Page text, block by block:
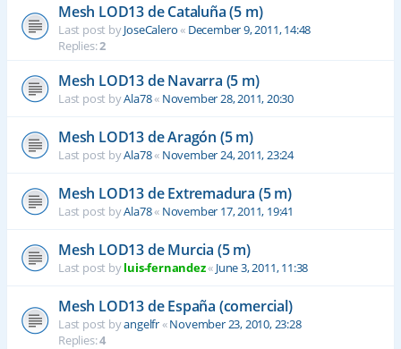
Mesh LOD13 de Cataluña (5 m)
Last post byJoseCalero« December 9, 2011, 14:48
Replies:2
Mesh LOD13 de Navarra (5 m)
Last post byAla78« November 28, 2011, 20:30
Mesh LOD13 de Aragón (5 m)
Last post byAla78« November 24, 2011, 23:24
Mesh LOD13 de Extremadura (5 m)
Last post byAla78« November 17, 2011, 19:41
Mesh LOD13 de Murcia (5 m)
Last post byluis-fernandez« June 3, 2011, 11:38
Mesh LOD13 de España (comercial)
Last post byangelfr«November 23, 2010, 23:28
Replies:4